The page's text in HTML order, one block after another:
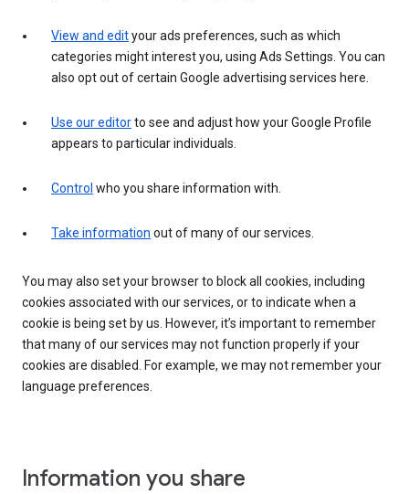
View and edityour ads preferences, such as which
categories might interest you, using Ads Settings. You can
also opt out of certain Google advertising services here.
Use our editorto see and adjust how your Google Profile
appears to particular individuals.
Control who you share information with.
Take information out of many of our services.
You may also set your browser to block all cookies, including
cookies associated with our services, or to indicate when a
cookie is being set by us. However, it’s important to remember
that many of our services may not function properly if your
cookies are disabled. For example, we may not remember your
language preferences.
Information you share